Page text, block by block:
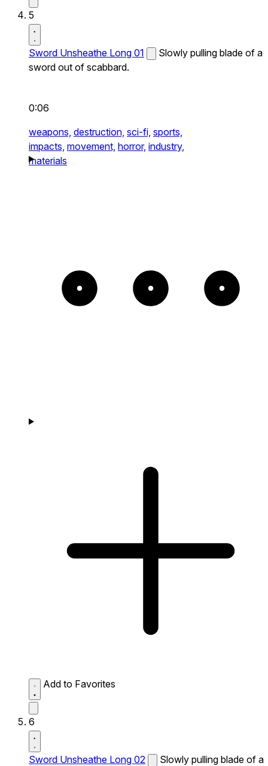
5
Sword Unsheathe Long 01
Slowly pulling blade of a
sword out of scabbard.
0:06
weapons, destruction, sci-fi, sports,
impacts, movement, horror, industry,
materials
Add to Favorites
6
Sword Unsheathe Long 02
Slowly pulling blade of a